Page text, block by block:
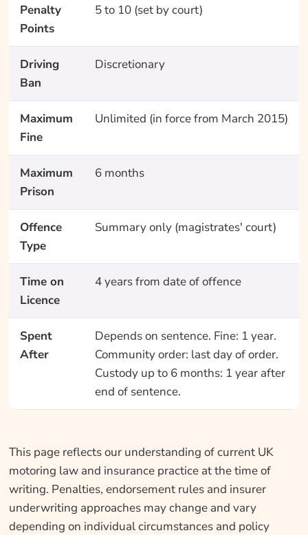
Penalty
Points
5 to 10 (set by court)
Driving
Ban
Discretionary
Maximum
Fine
Unlimited (in force from March 2015)
Maximum
Prison
6 months
Offence
Type
Summary only (magistrates' court)
Time on
Licence
4 years from date of offence
Spent
After
Depends on sentence. Fine: 1 year.
Community order: last day of order.
Custody up to 6 months: 1 year after
end of sentence.
This page reflects our understanding of current UK
motoring law and insurance practice at the time of
writing. Penalties, endorsement rules and insurer
underwriting approaches may change and vary
depending on individual circumstances and policy